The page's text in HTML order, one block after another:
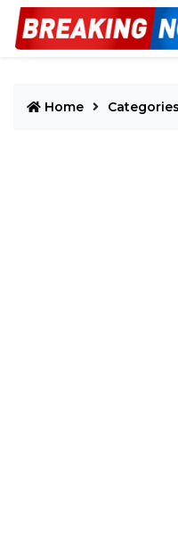
Home Categories